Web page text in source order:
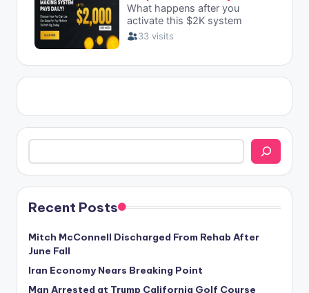
Search
Recent Posts
Mitch McConnell Discharged From Rehab After
June Fall
Iran Economy Nears Breaking Point
Man Arrested at Trump California Golf Course